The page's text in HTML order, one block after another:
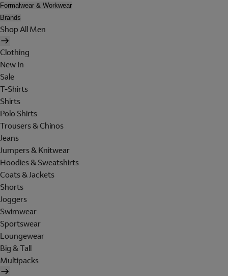
Formalwear & Workwear
Brands
Shop All Men
Clothing
New In
Sale
T-Shirts
Shirts
Polo Shirts
Trousers & Chinos
Jeans
Jumpers & Knitwear
Hoodies & Sweatshirts
Coats & Jackets
Shorts
Joggers
Swimwear
Sportswear
Loungewear
Big & Tall
Multipacks